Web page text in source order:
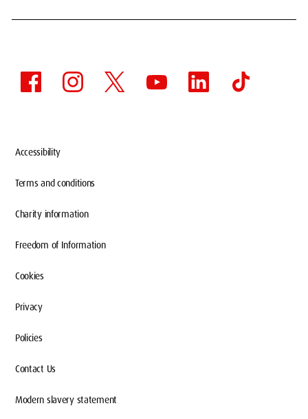
WHAT TO DO IN LONDON
Middlesex, you’ll feel right at home
Accessibility
Terms and conditions
Charity information
Freedom of Information
Cookies
Privacy
Policies
Contact Us
Modern slavery statement